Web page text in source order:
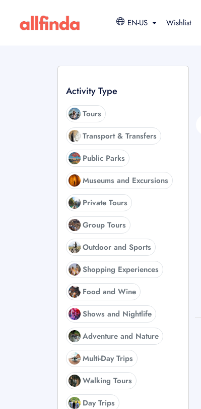
EN-US Wishlist
Activity Type
Tours
Transport & Transfers
Public Parks
Museums and Excursions
Private Tours
Group Tours
Outdoor and Sports
Shopping Experiences
Food and Wine
Shows and Nightlife
Adventure and Nature
Multi-Day Trips
Walking Tours
Day Trips